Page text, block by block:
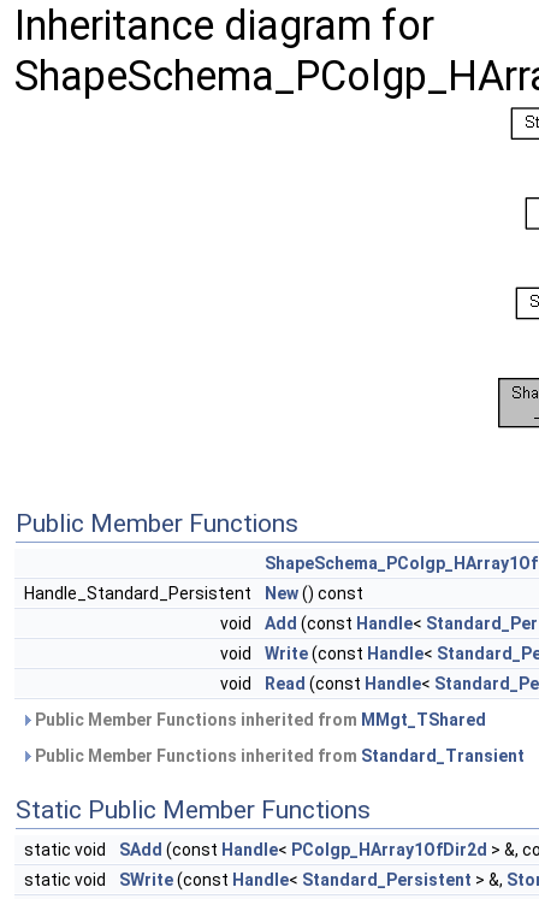
Inheritance diagram for
Public Member Functions
Handle_Standard_Persistent
New() const
void
Add (const Handle<
void
Write(const Handle<
void
Read (const Handle<
Public Member Functions inherited from MMgt_TShared
Public Member Functions inherited from Standard_Transient
Static Public Member Functions
static void SAdd (const Handle< PColgp_HArray1OfDir2d > &,
static void
SWrite(const Handle< Standard_Persistent > &,